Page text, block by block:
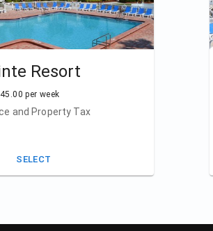
Resort
per week
and Property Tax
SELECT